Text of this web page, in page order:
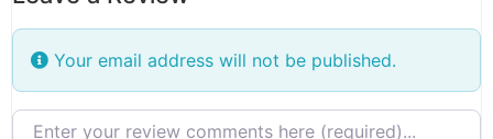
Your email address will not be published.
Review text